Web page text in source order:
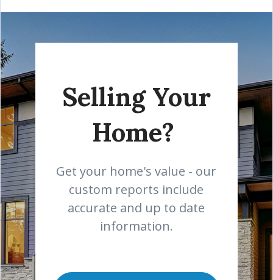
Selling Your
Home?
Get your home's value - our
custom reports include
accurate and up to date
information.